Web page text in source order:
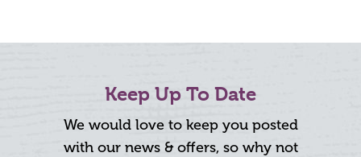
Keep Up To Date
We would love to keep you posted
with our news & offers, so why not